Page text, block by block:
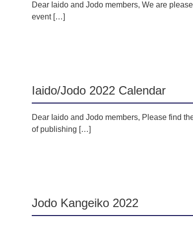
Dear Iaido and Jodo members, We are
event […]
Iaido/Jodo 2022 Calendar
Dear Iaido and Jodo members, Please find
of publishing […]
Jodo Kangeiko 2022